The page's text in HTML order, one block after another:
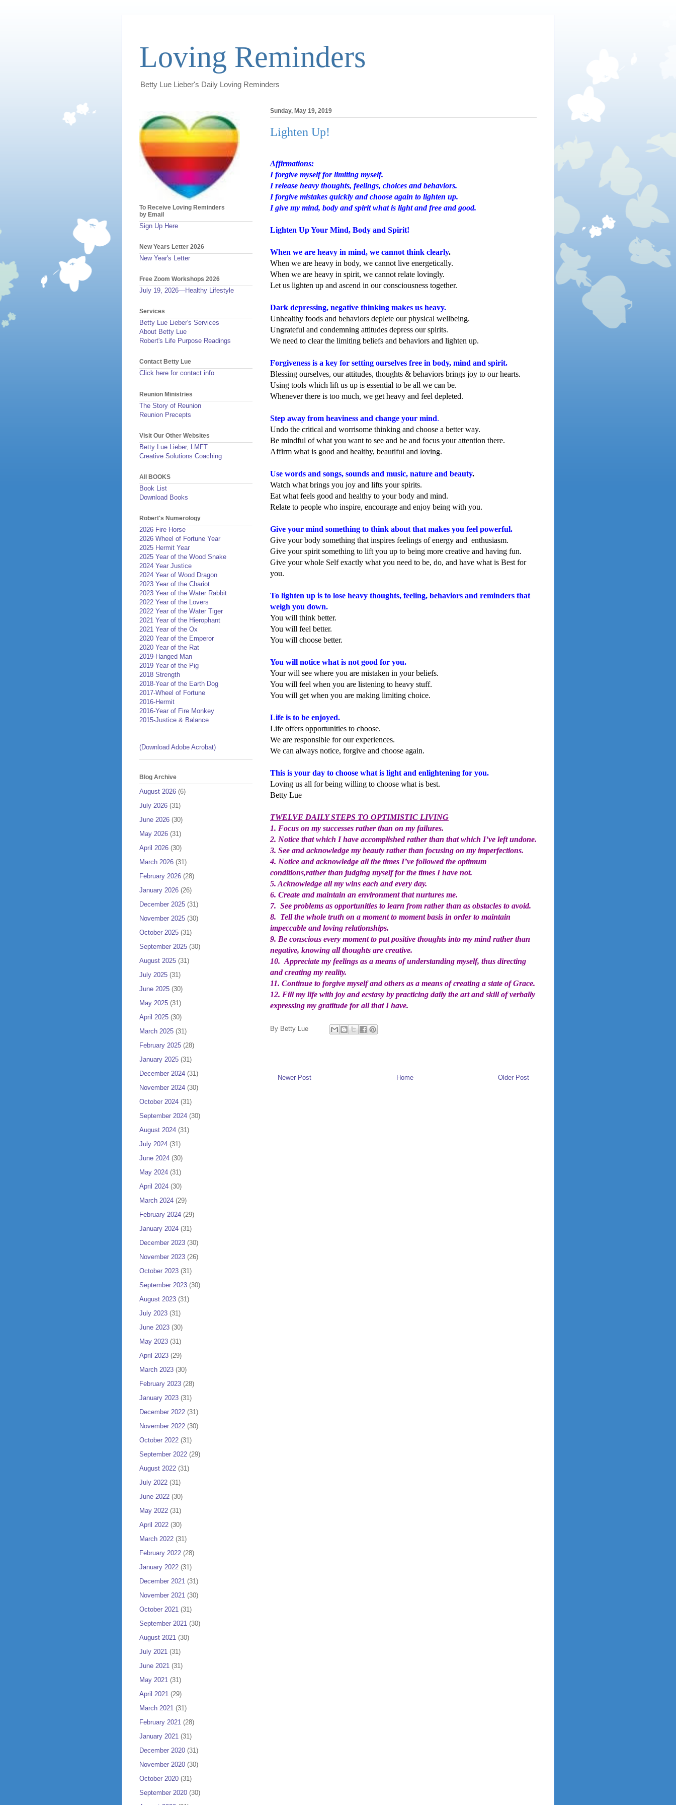
Loving Reminders
Betty Lue Lieber's Daily Loving Reminders
Sunday, May 19, 2019
Lighten Up!
Affirmations:
I forgive myself for limiting myself.
I release heavy thoughts, feelings, choices and behaviors.
I forgive mistakes quickly and choose again to lighten up.
I give my mind, body and spirit what is light and free and good.
Lighten Up Your Mind, Body and Spirit!
When we are heavy in mind, we cannot think clearly.
When we are heavy in body, we cannot live energetically.
When we are heavy in spirit, we cannot relate lovingly.
Let us lighten up and ascend in our consciousness together.
Dark depressing, negative thinking makes us heavy.
Unhealthy foods and behaviors deplete our physical wellbeing.
Ungrateful and condemning attitudes depress our spirits.
We need to clear the limiting beliefs and behaviors and lighten up.
Forgiveness is a key for setting ourselves free in body, mind and spirit.
Blessing ourselves, our attitudes, thoughts & behaviors brings joy to our hearts.
Using tools which lift us up is essential to be all we can be.
Whenever there is too much, we get heavy and feel depleted.
Step away from heaviness and change your mind.
Undo the critical and worrisome thinking and choose a better way.
Be mindful of what you want to see and be and focus your attention there.
Affirm what is good and healthy, beautiful and loving.
Use words and songs, sounds and music, nature and beauty.
Watch what brings you joy and lifts your spirits.
Eat what feels good and healthy to your body and mind.
Relate to people who inspire, encourage and enjoy being with you.
Give your mind something to think about that makes you feel powerful.
Give your body something that inspires feelings of energy and enthusiasm.
Give your spirit something to lift you up to being more creative and having fun.
Give your whole Self exactly what you need to be, do, and have what is Best for
you.
To lighten up is to lose heavy thoughts, feeling, behaviors and reminders that
weigh you down.
You will think better.
You will feel better.
You will choose better.
You will notice what is not good for you.
Your will see where you are mistaken in your beliefs.
You will feel when you are listening to heavy stuff.
You will get when you are making limiting choice.
Life is to be enjoyed.
Life offers opportunities to choose.
We are responsible for our experiences.
We can always notice, forgive and choose again.
This is your day to choose what is light and enlightening for you.
Loving us all for being willing to choose what is best.
Betty Lue
TWELVE DAILY STEPS TO OPTIMISTIC LIVING
1. Focus on my successes rather than on my failures.
2. Notice that which I have accomplished rather than that which I’ve left undone.
3. See and acknowledge my beauty rather than focusing on my imperfections.
4. Notice and acknowledge all the times I’ve followed the optimum
conditions,rather than judging myself for the times I have not.
5. Acknowledge all my wins each and every day.
6. Create and maintain an environment that nurtures me.
7. See problems as opportunities to learn from rather than as obstacles to avoid.
8. Tell the whole truth on a moment to moment basis in order to maintain
impeccable and loving relationships.
9. Be conscious every moment to put positive thoughts into my mind rather than
negative, knowing all thoughts are creative.
10. Appreciate my feelings as a means of understanding myself, thus directing
and creating my reality.
11. Continue to forgive myself and others as a means of creating a state of Grace.
12. Fill my life with joy and ecstasy by practicing daily the art and skill of verbally
expressing my gratitude for all that I have.
By Betty Lue
Newer Post Older Post
Home
To Receive Loving Reminders
by Email
Sign Up Here
New Years Letter 2026
New Year's Letter
Free Zoom Workshops 2026
July 19, 2026—Healthy Lifestyle
Services
Betty Lue Lieber's Services
About Betty Lue
Robert's Life Purpose Readings
Contact Betty Lue
Click here for contact info
Reunion Ministries
The Story of Reunion
Reunion Precepts
Visit Our Other Websites
Betty Lue Lieber, LMFT
Creative Solutions Coaching
All BOOKS
Book List
Download Books
Robert's Numerology
2026 Fire Horse
2026 Wheel of Fortune Year
2025 Hermit Year
2025 Year of the Wood Snake
2024 Year Justice
2024 Year of Wood Dragon
2023 Year of the Chariot
2023 Year of the Water Rabbit
2022 Year of the Lovers
2022 Year of the Water Tiger
2021 Year of the Hierophant
2021 Year of the Ox
2020 Year of the Emperor
2020 Year of the Rat
2019-Hanged Man
2019 Year of the Pig
2018 Strength
2018-Year of the Earth Dog
2017-Wheel of Fortune
2016-Hermit
2016-Year of Fire Monkey
2015-Justice & Balance
(Download Adobe Acrobat)
Blog Archive
August 2026 (6)
July 2026 (31)
June 2026 (30)
May 2026 (31)
April 2026 (30)
March 2026 (31)
February 2026 (28)
January 2026 (26)
December 2025 (31)
November 2025 (30)
October 2025 (31)
September 2025 (30)
August 2025 (31)
July 2025 (31)
June 2025 (30)
May 2025 (31)
April 2025 (30)
March 2025 (31)
February 2025 (28)
January 2025 (31)
December 2024 (31)
November 2024 (30)
October 2024 (31)
September 2024 (30)
August 2024 (31)
July 2024 (31)
June 2024 (30)
May 2024 (31)
April 2024 (30)
March 2024 (29)
February 2024 (29)
January 2024 (31)
December 2023 (30)
November 2023 (26)
October 2023 (31)
September 2023 (30)
August 2023 (31)
July 2023 (31)
June 2023 (30)
May 2023 (31)
April 2023 (29)
March 2023 (30)
February 2023 (28)
January 2023 (31)
December 2022 (31)
November 2022 (30)
October 2022 (31)
September 2022 (29)
August 2022 (31)
July 2022 (31)
June 2022 (30)
May 2022 (31)
April 2022 (30)
March 2022 (31)
February 2022 (28)
January 2022 (31)
December 2021 (31)
November 2021 (30)
October 2021 (31)
September 2021 (30)
August 2021 (30)
July 2021 (31)
June 2021 (31)
May 2021 (31)
April 2021 (29)
March 2021 (31)
February 2021 (28)
January 2021 (31)
December 2020 (31)
November 2020 (30)
October 2020 (31)
September 2020 (30)